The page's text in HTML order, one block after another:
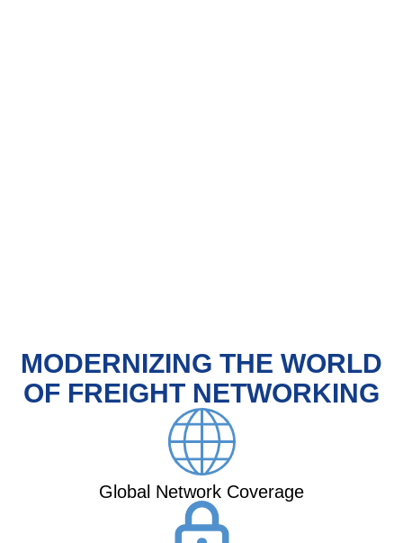
MODERNIZING THE WORLD
OF FREIGHT NETWORKING
Global Network Coverage